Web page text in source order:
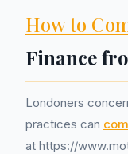
How to
Finance
Londoners
practices can
at https://